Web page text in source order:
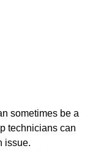
sometimes be a
technicians can
issue.